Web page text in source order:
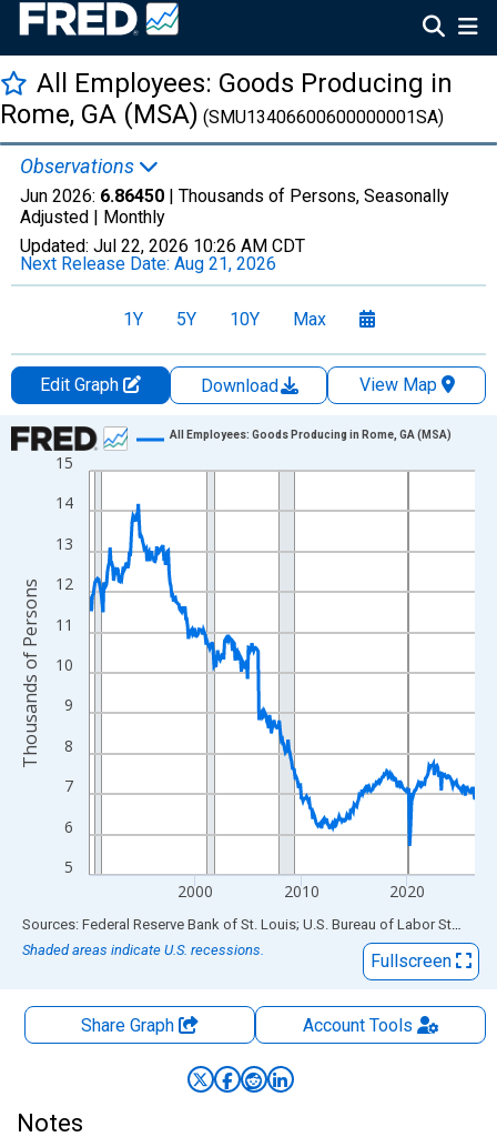
All Employees: Goods Producing in
Rome, GA (MSA) (SMU13406600600000001SA)
Observations
Jun 2026: 6.86450 | Thousands of Persons, Seasonally
Adjusted | Monthly
Updated: Jul 22, 2026 10:26 AM CDT
Next Release Date: Aug 21, 2026
1Y 5Y 10Y Max
Edit Graph Download
View Map
Chart
Line chart with 438 data points.
View as data table, Chart
The chart has 1 X axis displaying xAxis. Data ranges from
The chart has 2 Y axes displaying Thousands of Persons and
5
6
7
8
9
10
11
12
13
14
15
2000 2010 2020
All Employees: Goods Producing in Rome, GA (MSA)
Thousands of Persons
End of interactive chart.
Sources: Federal Reserve Bank of St. Louis; U.S. Bureau of Labor Statistics
Shaded areas indicate U.S. recessions.
Fullscreen
Share Graph AccountTools
Notes